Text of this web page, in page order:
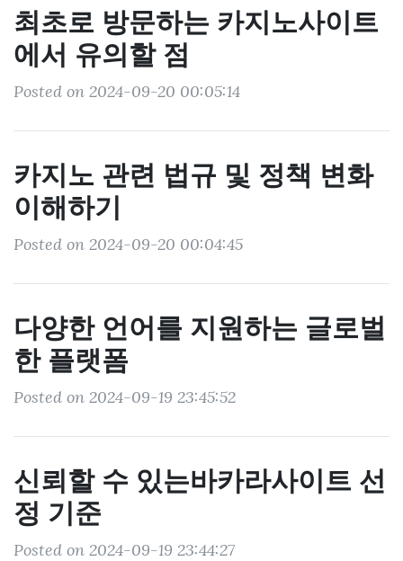
최초로 방문하는 카지노사이트
에서 유의할 점
Posted on 2024-09-20 00:05:14
카지노 관련 법규 및 정책 변화
이해하기
Posted on 2024-09-20 00:04:45
다양한 언어를 지원하는 글로벌
한 플랫폼
Posted on 2024-09-19 23:45:52
신뢰할 수 있는바카라사이트 선
정 기준
Posted on 2024-09-19 23:44:27